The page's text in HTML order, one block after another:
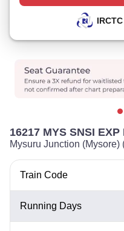
IRCTC
16217 MYS SNSI
Mysuru Junction
Train Code
Running Days